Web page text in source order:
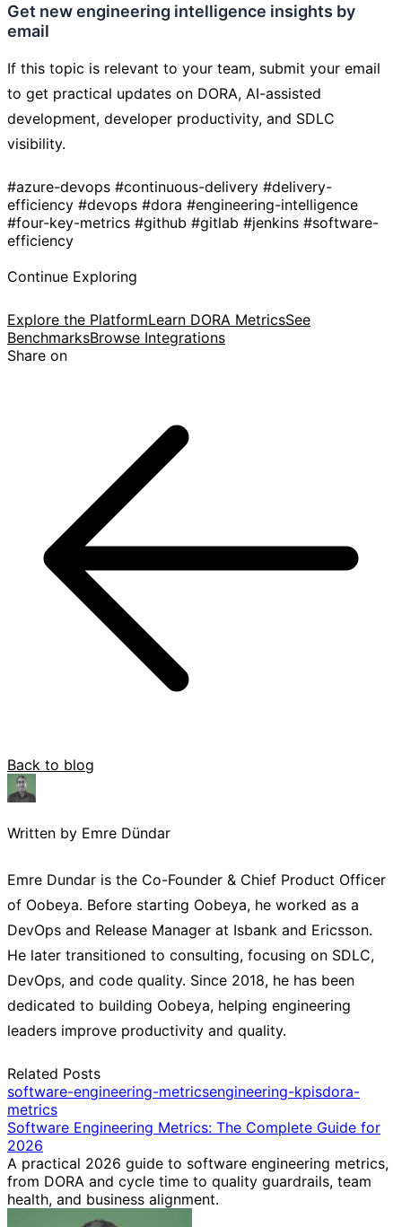
Get new engineering intelligence insights by
email
If this topic is relevant to your team, submit your email
to get practical updates on DORA, AI-assisted
development, developer productivity, and SDLC
visibility.
#azure-devops #continuous-delivery #delivery-
efficiency #devops #dora #engineering-intelligence
#four-key-metrics #github #gitlab #jenkins #software-
efficiency
Continue Exploring
Explore the PlatformLearn DORA MetricsSee
BenchmarksBrowse Integrations
Share on
Back to blog
Written by Emre Dündar
Emre Dundar is the Co-Founder & Chief Product Officer
of Oobeya. Before starting Oobeya, he worked as a
DevOps and Release Manager at Isbank and Ericsson.
He later transitioned to consulting, focusing on SDLC,
DevOps, and code quality. Since 2018, he has been
dedicated to building Oobeya, helping engineering
leaders improve productivity and quality.
Related Posts
software-engineering-metricsengineering-kpisdora-
metrics
Software Engineering Metrics: The Complete Guide for
2026
A practical 2026 guide to software engineering metrics,
from DORA and cycle time to quality guardrails, team
health, and business alignment.